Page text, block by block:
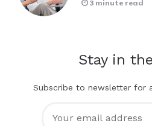
3 minute read
Stay in
Subscribe to newsletter for